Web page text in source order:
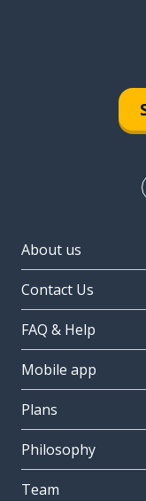
About us
Contact Us
FAQ & Help
Mobile app
Plans
Philosophy
Team